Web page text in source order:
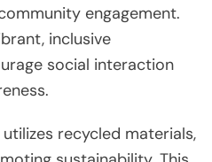
engagement.
inclusive
social interaction
recycled materials,